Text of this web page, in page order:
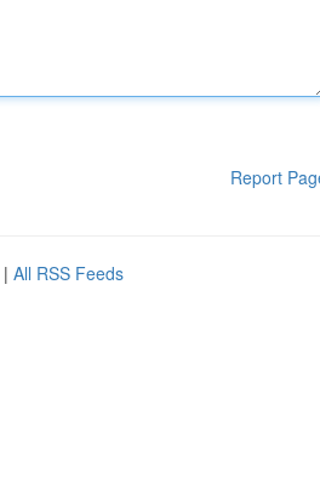
Report
| All RSS Feeds